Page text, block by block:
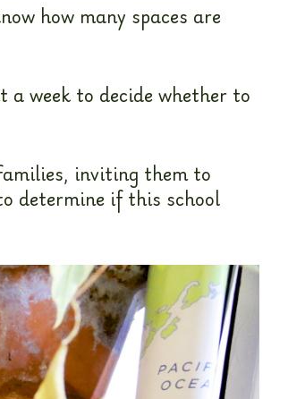
how many spaces are
week to decide whether to
inviting them to
determine if this school